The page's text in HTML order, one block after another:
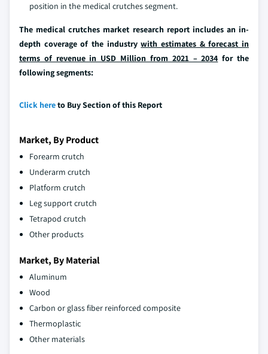
position in the medical crutches segment.
The medical crutches market research report includes an in-
depth coverage of the industrywith estimates & forecast in
terms of revenue in USD Million from 2021 – 2034 for the
following segments:
Click hereto Buy Section of this Report
Market, By Product
Forearm crutch
Underarm crutch
Platform crutch
Leg support crutch
Tetrapod crutch
Other products
Market, By Material
Aluminum
Wood
Carbon or glass fiber reinforced composite
Thermoplastic
Other materials